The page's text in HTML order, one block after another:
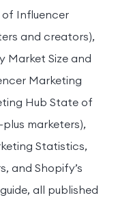
of Influencer
and creators),
Market Size and
Marketing
Hub State of
marketers),
Statistics,
and Shopify’s
all published